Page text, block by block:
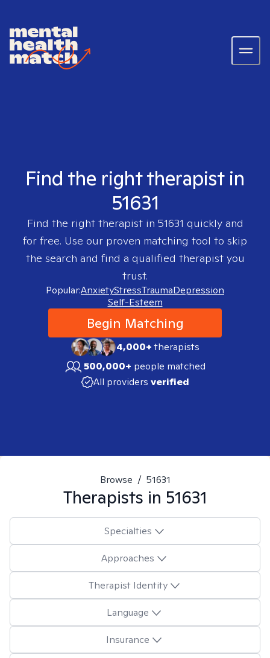
Find the right therapist in
51631
Find the right therapist in 51631 quickly and
for free. Use our proven matching tool to skip
the search and find a qualified therapist you
trust.
Popular:AnxietyStressTraumaDepression
Self-Esteem
Begin Matching
4,000+therapists
500,000+ people matched
All providers verified
Browse / 51631
Therapists in 51631
Specialties
Approaches
Therapist Identity
Language
Insurance